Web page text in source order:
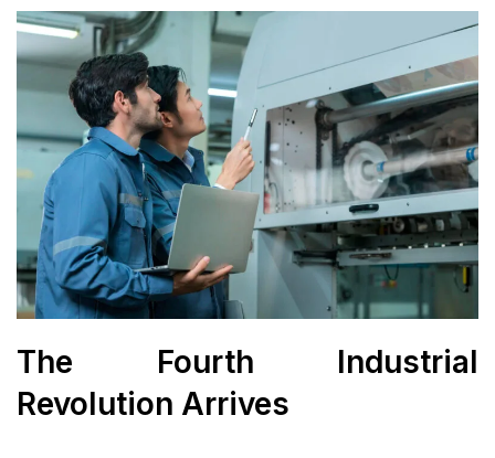
The Fourth Industrial
Revolution Arrives